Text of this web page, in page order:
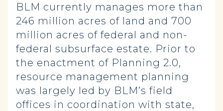
BLM currently manages more than
246 million acres of land and 700
million acres of federal and non-
federal subsurface estate. Prior to
the enactment of Planning 2.0,
resource management planning
was largely led by BLM’s field
offices in coordination with state,